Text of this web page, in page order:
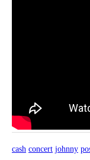
cash concert johnny